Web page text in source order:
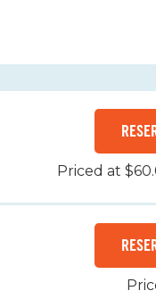
Priced at